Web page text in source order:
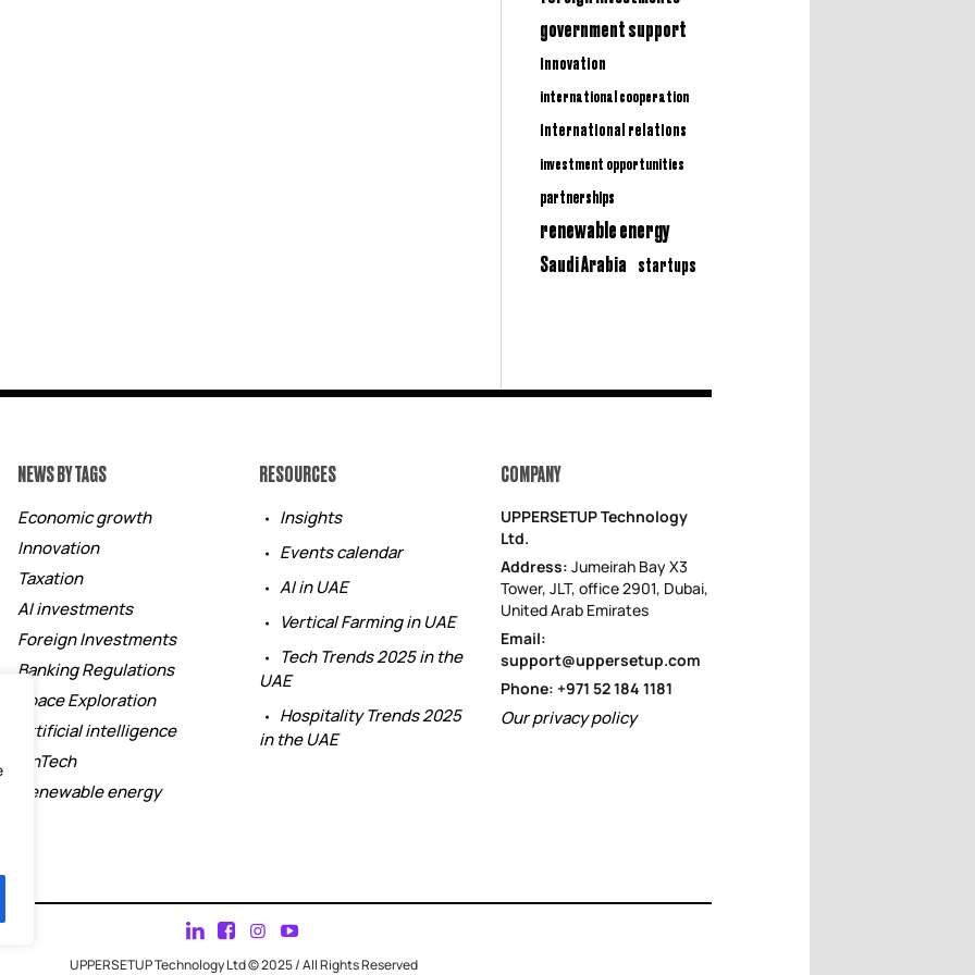
government support
innovation
international cooperation
international relations
investment opportunities
partnerships
renewable energy
Saudi Arabia startups
NEWS BY TAGS
Economic growth
Innovation
Taxation
AI investments
Foreign Investments
Banking Regulations
Space Exploration
Artificial intelligence
FinTech
Renewable energy
RESOURCES
Insights
Events calendar
AI in UAE
Vertical Farming in UAE
Tech Trends 2025 in the
UAE
Hospitality Trends 2025
in the UAE
COMPANY
UPPERSETUP Technology
Ltd.
Address: Jumeirah Bay X3
Tower, JLT, office 2901, Dubai,
United Arab Emirates
Email:
support@uppersetup.com
Phone: +971 52 184 1181
Our privacy policy
UPPERSETUP Technology Ltd © 2025 / All Rights Reserved